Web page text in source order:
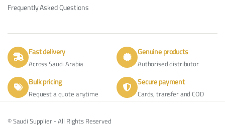
Frequently Asked Questions
Fast delivery
Across Saudi Arabia
Genuine products
Authorised distributor
Bulk pricing
Request a quote anytime
Secure payment
Cards, transfer and COD
© Saudi Supplier - All Rights Reserved